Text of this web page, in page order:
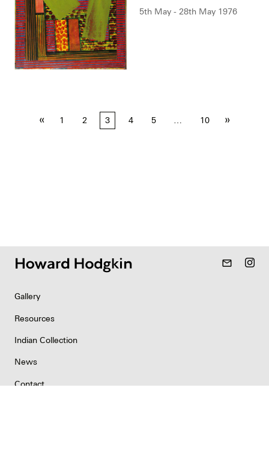
5th May - 28th May 1976
Posts
« 1 2 3 4 5 … 10 »
mail_outline
Gallery
Resources
Indian Collection
News
Contact